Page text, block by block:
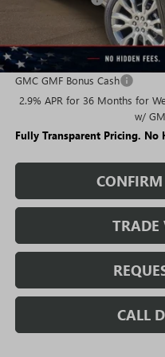
Add. Offers you may Qualify
GMC GMF Bonus Cash
2.9% APR for 36 Months for
w/
Fully Transparent Pricing. No
TRADE
CALL